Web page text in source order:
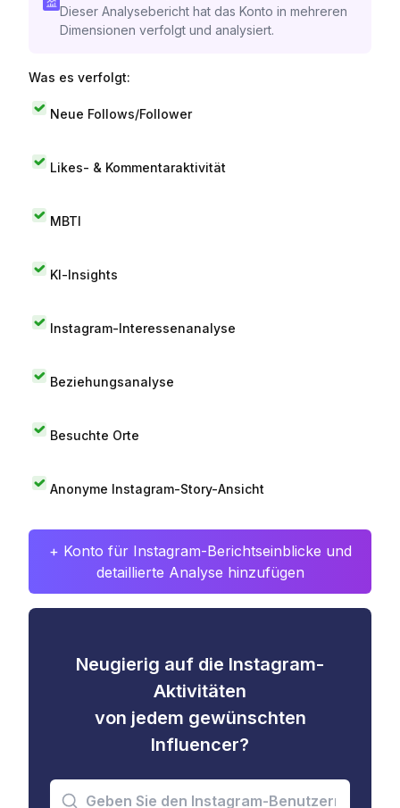
Dieser Analysebericht hat das Konto in mehreren
Dimensionen verfolgt und analysiert.
Was es verfolgt:
Neue Follows/Follower
Likes- & Kommentaraktivität
MBTI
KI-Insights
Instagram-Interessenanalyse
Beziehungsanalyse
Besuchte Orte
Anonyme Instagram-Story-Ansicht
+ Konto für Instagram-Berichtseinblicke und
detaillierte Analyse hinzufügen
Neugierig auf die Instagram-
Aktivitäten
von jedem gewünschten
Influencer?